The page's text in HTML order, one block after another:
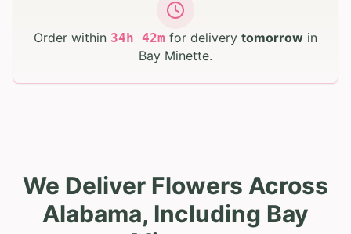
Order within 34h 42m for delivery tomorrow in
Bay Minette.
We Deliver Flowers Across
Alabama, Including Bay